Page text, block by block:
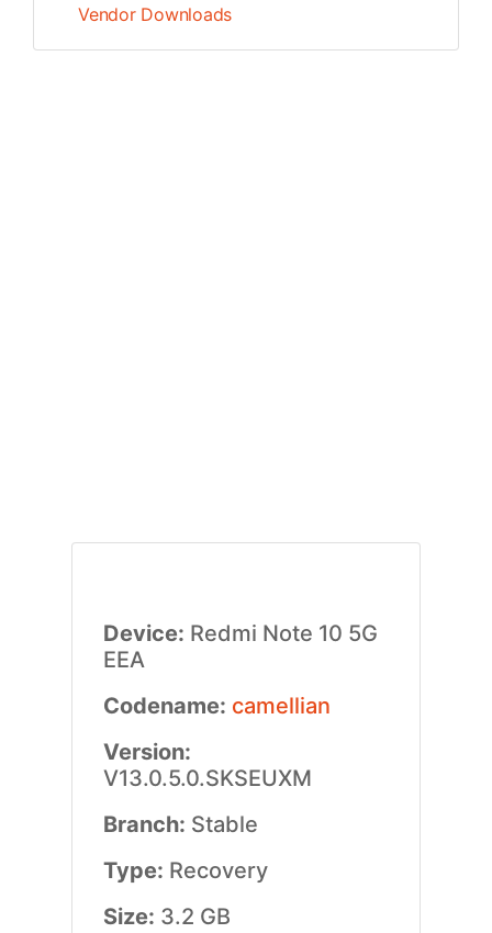
Vendor Downloads
Device: Redmi Note 10 5G
EEA
Codename: camellian
Version:
V13.0.5.0.SKSEUXM
Branch: Stable
Type: Recovery
Size: 3.2 GB